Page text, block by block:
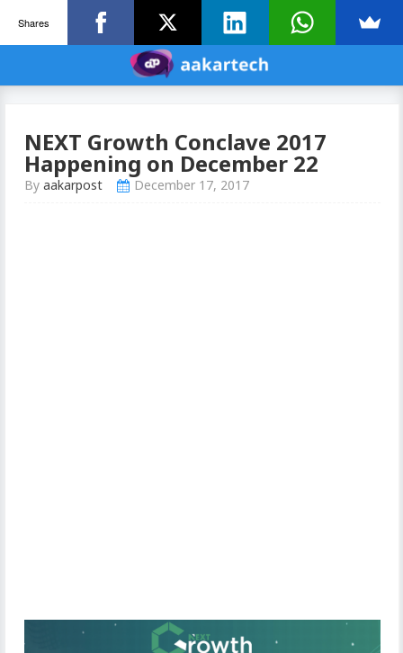
NEXT Growth Conclave 2017
Happening on December 22
By aakarpost December 17, 2017
Shares